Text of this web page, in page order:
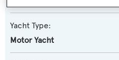
Yacht Type:
Motor Yacht